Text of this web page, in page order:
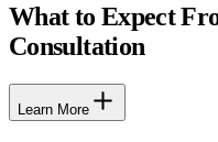
What to Expect
Consultation
Learn More